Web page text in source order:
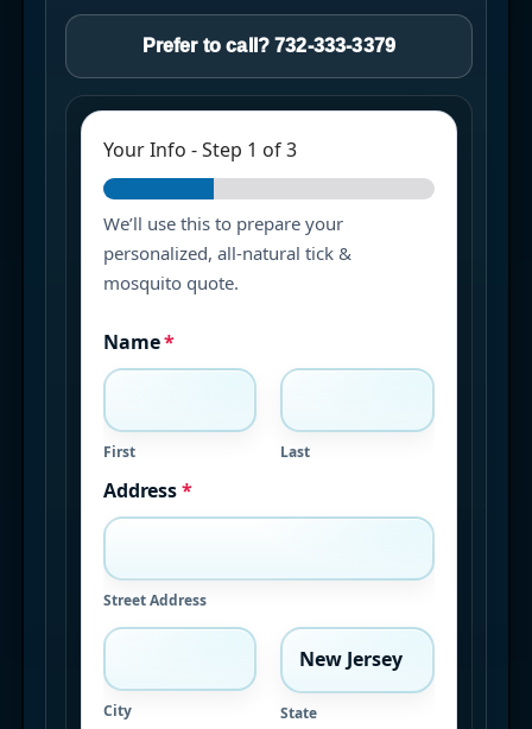
Prefer to call? 732-333-3379
Your Info -Step 1 of 3
We’ll use this to prepare your
personalized, all-natural tick &
mosquito quote.
Name*
First Last
Address*
Street Address
City State